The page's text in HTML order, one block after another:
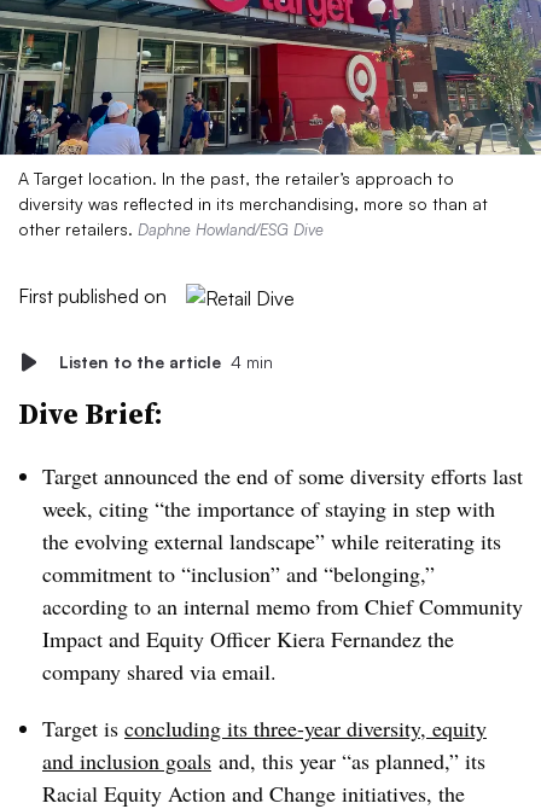
A Target location. In the past, the retailer’s approach to
diversity was reflected in its merchandising, more so than at
other retailers. Daphne Howland/ESG Dive
First published on
Listen to the article 4 min
Dive Brief:
Target announced the end of some diversity efforts last
week, citing “the importance of staying in step with
the evolving external landscape” while reiterating its
commitment to “inclusion” and “belonging,”
according to an internal memo from Chief Community
Impact and Equity Officer Kiera Fernandez the
company shared via email.
Target is concluding its three-year diversity, equity
and inclusion goals and, this year “as planned,” its
Racial Equity Action and Change initiatives, the